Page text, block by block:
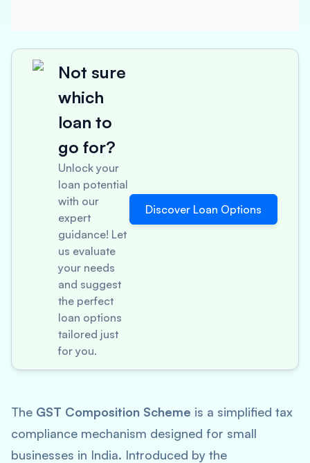
Not sure
which
loan to
go for?
Unlock your
loan potential
with our
expert
guidance! Let
us evaluate
your needs
and suggest
the perfect
loan options
tailored just
for you.
Discover Loan Options
The GST Composition Scheme is a simplified tax
compliance mechanism designed for small
businesses in India. Introduced by the